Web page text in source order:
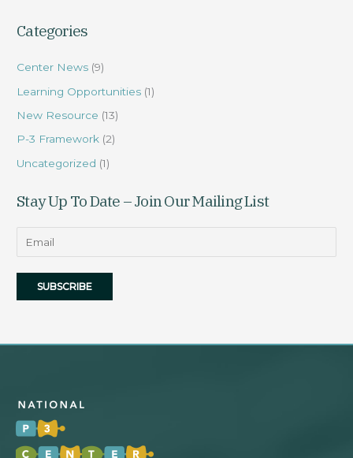
Categories
Center News (9)
Learning Opportunities (1)
New Resource (13)
P-3 Framework (2)
Uncategorized (1)
Stay Up To Date – Join Our Mailing List